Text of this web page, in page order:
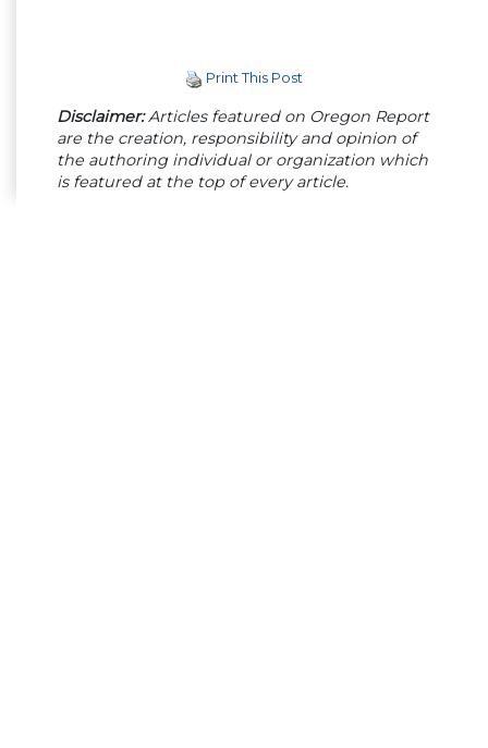
Print This Post
Disclaimer:Articles featured on Oregon Report
are the creation, responsibility and opinion of
the authoring individual or organization which
is featured at the top of every article.